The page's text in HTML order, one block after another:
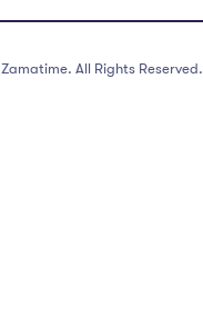
Zamatime. All Rights Reserved.